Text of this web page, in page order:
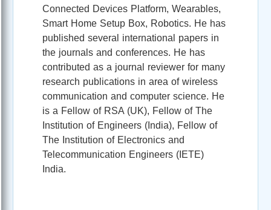
Connected Devices Platform, Wearables,
Smart Home Setup Box, Robotics. He has
published several international papers in
the journals and conferences. He has
contributed as a journal reviewer for many
research publications in area of wireless
communication and computer science. He
is a Fellow of RSA (UK), Fellow of The
Institution of Engineers (India), Fellow of
The Institution of Electronics and
Telecommunication Engineers (IETE)
India.